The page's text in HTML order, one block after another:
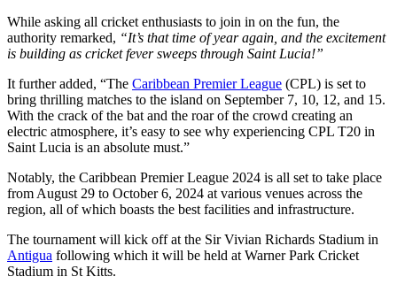
While asking all cricket enthusiasts to join in on the fun, the
authority remarked, “It’s that time of year again, and the excitement
is building as cricket fever sweeps through Saint Lucia!”
It further added, “The Caribbean Premier League (CPL) is set to
bring thrilling matches to the island on September 7, 10, 12, and 15.
With the crack of the bat and the roar of the crowd creating an
electric atmosphere, it’s easy to see why experiencing CPL T20 in
Saint Lucia is an absolute must.”
Notably, the Caribbean Premier League 2024 is all set to take place
from August 29 to October 6, 2024 at various venues across the
region, all of which boasts the best facilities and infrastructure.
The tournament will kick off at the Sir Vivian Richards Stadium in
Antigua following which it will be held at Warner Park Cricket
Stadium in St Kitts.